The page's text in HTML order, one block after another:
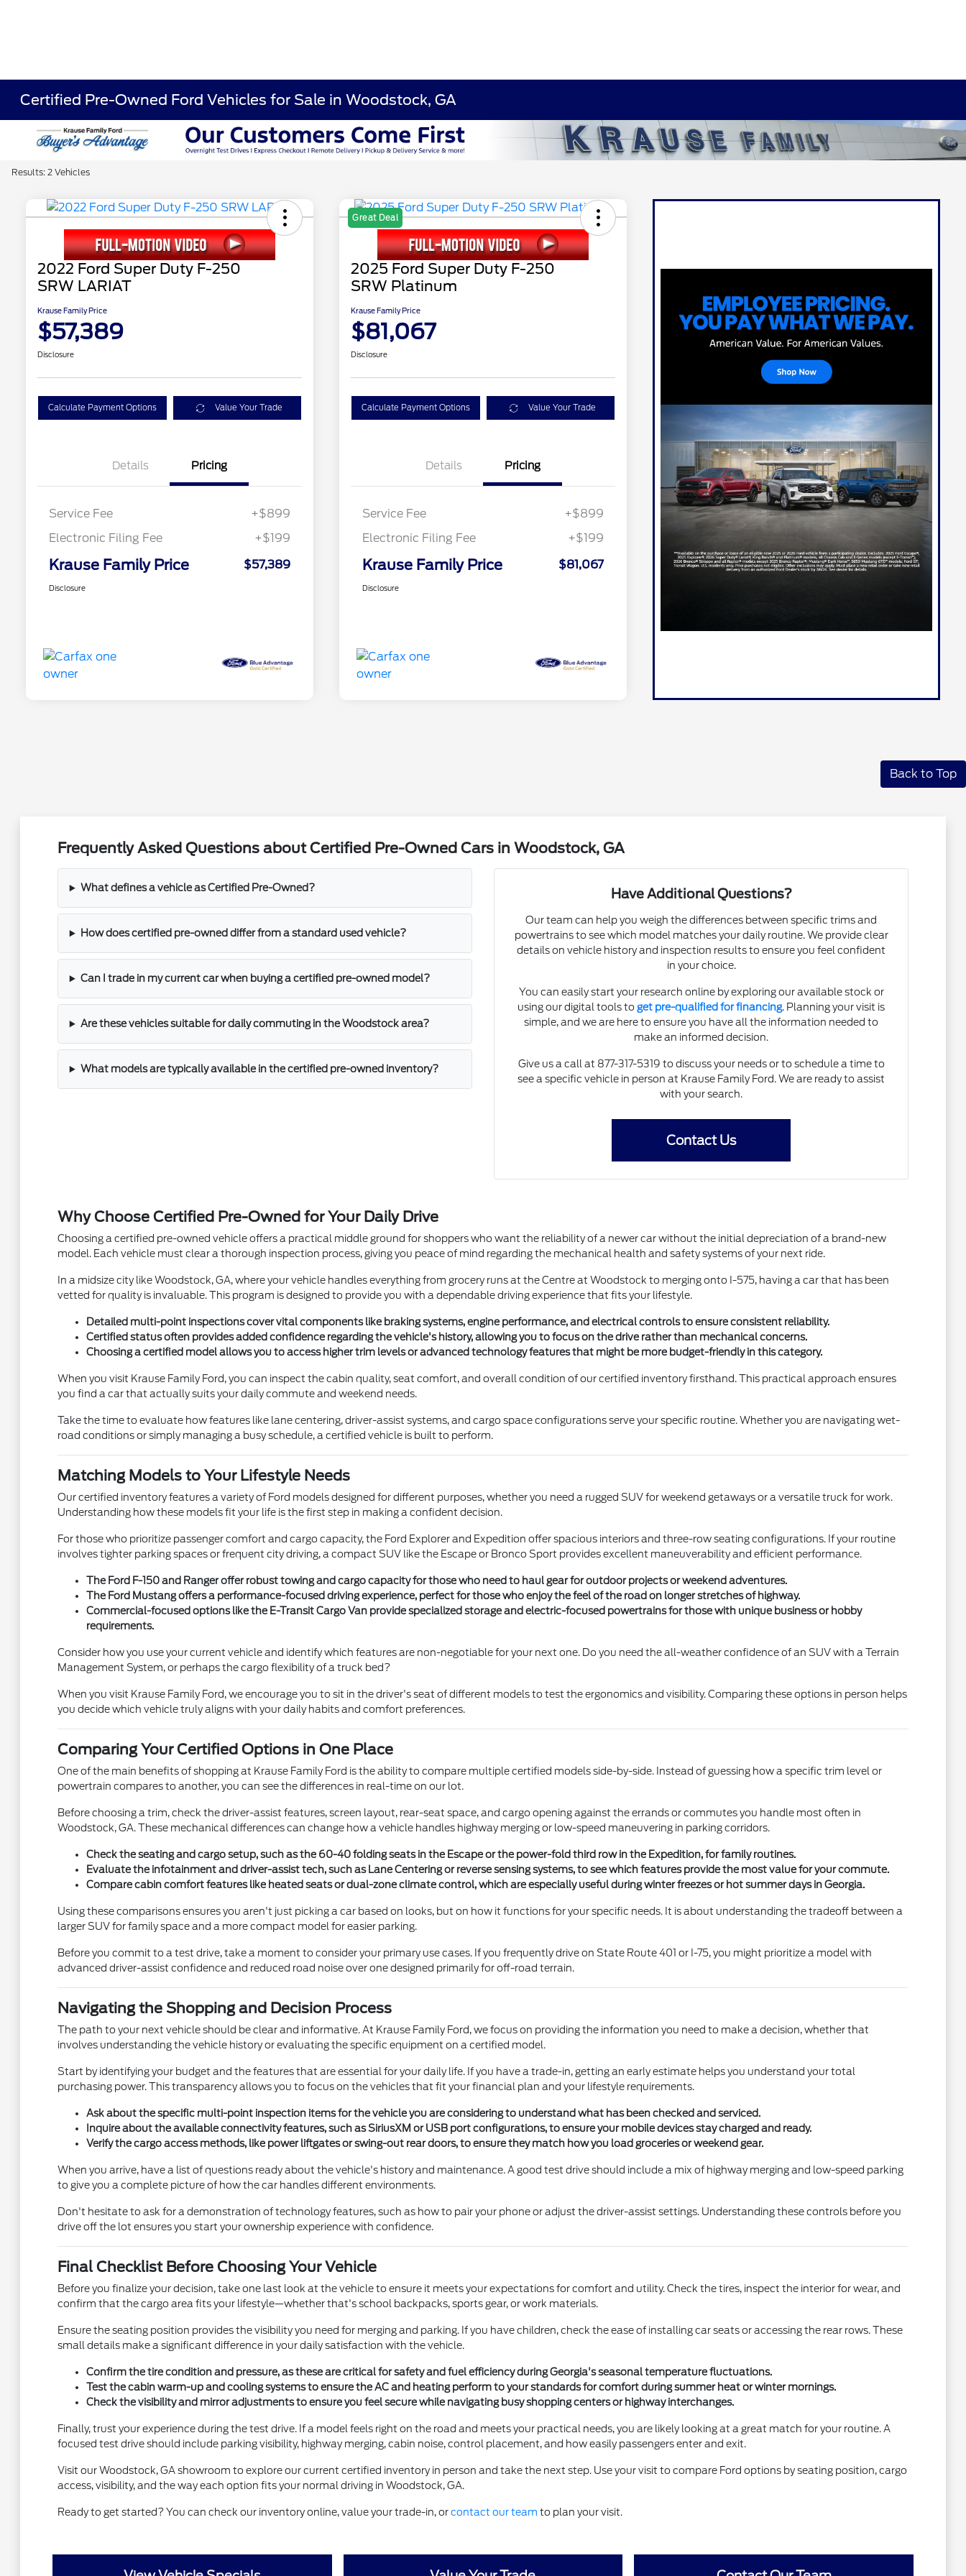
Certified Pre-Owned Ford Vehicles for Sale in Woodstock, GA
Results: 2 Vehicles
2022 Ford Super Duty F-250
SRW LARIAT
Krause Family Price
$57,389
Disclosure
Calculate Payment Options Value Your Trade
Details Pricing
Service Fee
+$899
Electronic Filing Fee
+$199
Krause Family Price $57,389
Disclosure
Great Deal
2025 Ford Super Duty F-250
SRW Platinum
Krause Family Price
$81,067
Disclosure
Calculate Payment Options Value Your Trade
Details Pricing
Service Fee
+$899
Electronic Filing Fee
+$199
Krause Family Price $81,067
Disclosure
Back to Top
Frequently Asked Questions about Certified Pre-Owned Cars in Woodstock, GA
What defines a vehicle as Certified Pre-Owned?
How does certified pre-owned differ from a standard used vehicle?
Can I trade in my current car when buying a certified pre-owned model?
Are these vehicles suitable for daily commuting in the Woodstock area?
What models are typically available in the certified pre-owned inventory?
Have Additional Questions?
Our team can help you weigh the differences between specific trims and
powertrains to see which model matches your daily routine. We provide clear
details on vehicle history and inspection results to ensure you feel confident
in your choice.
You can easily start your research online by exploring our available stock or
using our digital tools toget pre-qualified for financing. Planning your visit is
simple, and we are here to ensure you have all the information needed to
make an informed decision.
Give us a call at 877-317-5319 to discuss your needs or to schedule a time to
see a specific vehicle in person at Krause Family Ford. We are ready to assist
with your search.
Contact Us
Why Choose Certified Pre-Owned for Your Daily Drive
Choosing a certified pre-owned vehicle offers a practical middle ground for shoppers who want the reliability of a newer car without the initial depreciation of a brand-new
model. Each vehicle must clear a thorough inspection process, giving you peace of mind regarding the mechanical health and safety systems of your next ride.
In a midsize city like Woodstock, GA, where your vehicle handles everything from grocery runs at the Centre at Woodstock to merging onto I-575, having a car that has been
vetted for quality is invaluable. This program is designed to provide you with a dependable driving experience that fits your lifestyle.
Detailed multi-point inspections cover vital components like braking systems, engine performance, and electrical controls to ensure consistent reliability.
Certified status often provides added confidence regarding the vehicle's history, allowing you to focus on the drive rather than mechanical concerns.
Choosing a certified model allows you to access higher trim levels or advanced technology features that might be more budget-friendly in this category.
When you visit Krause Family Ford, you can inspect the cabin quality, seat comfort, and overall condition of our certified inventory firsthand. This practical approach ensures
you find a car that actually suits your daily commute and weekend needs.
Take the time to evaluate how features like lane centering, driver-assist systems, and cargo space configurations serve your specific routine. Whether you are navigating wet-
road conditions or simply managing a busy schedule, a certified vehicle is built to perform.
Matching Models to Your Lifestyle Needs
Our certified inventory features a variety of Ford models designed for different purposes, whether you need a rugged SUV for weekend getaways or a versatile truck for work.
Understanding how these models fit your life is the first step in making a confident decision.
For those who prioritize passenger comfort and cargo capacity, the Ford Explorer and Expedition offer spacious interiors and three-row seating configurations. If your routine
involves tighter parking spaces or frequent city driving, a compact SUV like the Escape or Bronco Sport provides excellent maneuverability and efficient performance.
The Ford F-150 and Ranger offer robust towing and cargo capacity for those who need to haul gear for outdoor projects or weekend adventures.
The Ford Mustang offers a performance-focused driving experience, perfect for those who enjoy the feel of the road on longer stretches of highway.
Commercial-focused options like the E-Transit Cargo Van provide specialized storage and electric-focused powertrains for those with unique business or hobby
requirements.
Consider how you use your current vehicle and identify which features are non-negotiable for your next one. Do you need the all-weather confidence of an SUV with a Terrain
Management System, or perhaps the cargo flexibility of a truck bed?
When you visit Krause Family Ford, we encourage you to sit in the driver's seat of different models to test the ergonomics and visibility. Comparing these options in person helps
you decide which vehicle truly aligns with your daily habits and comfort preferences.
Comparing Your Certified Options in One Place
One of the main benefits of shopping at Krause Family Ford is the ability to compare multiple certified models side-by-side. Instead of guessing how a specific trim level or
powertrain compares to another, you can see the differences in real-time on our lot.
Before choosing a trim, check the driver-assist features, screen layout, rear-seat space, and cargo opening against the errands or commutes you handle most often in
Woodstock, GA. These mechanical differences can change how a vehicle handles highway merging or low-speed maneuvering in parking corridors.
Check the seating and cargo setup, such as the 60-40 folding seats in the Escape or the power-fold third row in the Expedition, for family routines.
Evaluate the infotainment and driver-assist tech, such as Lane Centering or reverse sensing systems, to see which features provide the most value for your commute.
Compare cabin comfort features like heated seats or dual-zone climate control, which are especially useful during winter freezes or hot summer days in Georgia.
Using these comparisons ensures you aren't just picking a car based on looks, but on how it functions for your specific needs. It is about understanding the tradeoff between a
larger SUV for family space and a more compact model for easier parking.
Before you commit to a test drive, take a moment to consider your primary use cases. If you frequently drive on State Route 401 or I-75, you might prioritize a model with
advanced driver-assist confidence and reduced road noise over one designed primarily for off-road terrain.
Navigating the Shopping and Decision Process
The path to your next vehicle should be clear and informative. At Krause Family Ford, we focus on providing the information you need to make a decision, whether that
involves understanding the vehicle history or evaluating the specific equipment on a certified model.
Start by identifying your budget and the features that are essential for your daily life. If you have a trade-in, getting an early estimate helps you understand your total
purchasing power. This transparency allows you to focus on the vehicles that fit your financial plan and your lifestyle requirements.
Ask about the specific multi-point inspection items for the vehicle you are considering to understand what has been checked and serviced.
Inquire about the available connectivity features, such as SiriusXM or USB port configurations, to ensure your mobile devices stay charged and ready.
Verify the cargo access methods, like power liftgates or swing-out rear doors, to ensure they match how you load groceries or weekend gear.
When you arrive, have a list of questions ready about the vehicle's history and maintenance. A good test drive should include a mix of highway merging and low-speed parking
to give you a complete picture of how the car handles different environments.
Don't hesitate to ask for a demonstration of technology features, such as how to pair your phone or adjust the driver-assist settings. Understanding these controls before you
drive off the lot ensures you start your ownership experience with confidence.
Final Checklist Before Choosing Your Vehicle
Before you finalize your decision, take one last look at the vehicle to ensure it meets your expectations for comfort and utility. Check the tires, inspect the interior for wear, and
confirm that the cargo area fits your lifestyle—whether that's school backpacks, sports gear, or work materials.
Ensure the seating position provides the visibility you need for merging and parking. If you have children, check the ease of installing car seats or accessing the rear rows. These
small details make a significant difference in your daily satisfaction with the vehicle.
Confirm the tire condition and pressure, as these are critical for safety and fuel efficiency during Georgia's seasonal temperature fluctuations.
Test the cabin warm-up and cooling systems to ensure the AC and heating perform to your standards for comfort during summer heat or winter mornings.
Check the visibility and mirror adjustments to ensure you feel secure while navigating busy shopping centers or highway interchanges.
Finally, trust your experience during the test drive. If a model feels right on the road and meets your practical needs, you are likely looking at a great match for your routine. A
focused test drive should include parking visibility, highway merging, cabin noise, control placement, and how easily passengers enter and exit.
Visit our Woodstock, GA showroom to explore our current certified inventory in person and take the next step. Use your visit to compare Ford options by seating position, cargo
access, visibility, and the way each option fits your normal driving in Woodstock, GA.
Ready to get started? You can check our inventory online, value your trade-in, orcontact our team to plan your visit.